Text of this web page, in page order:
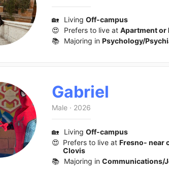
🏡 Living Off-campus
😍
Prefers to live at Apartment or
📚 Majoring in Psychology/
Gabriel
Male · 2026
🏡 Living Off-campus
😍 Prefers to live atFresno- near
Clovis
📚 Majoring in Communications/